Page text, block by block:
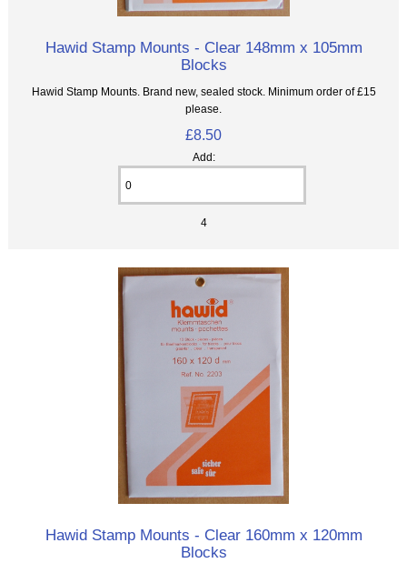
Hawid Stamp Mounts - Clear 148mm x 105mm
Blocks
Hawid Stamp Mounts. Brand new, sealed stock. Minimum order of £15
please.
£8.50
Add:
4
Hawid Stamp Mounts - Clear 160mm x 120mm
Blocks